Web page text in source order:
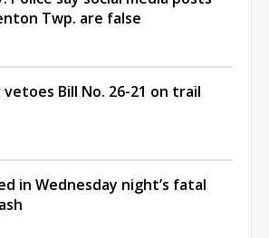
Twp. are false
Bill No. 26-21 on trail
in Wednesday night’s fatal